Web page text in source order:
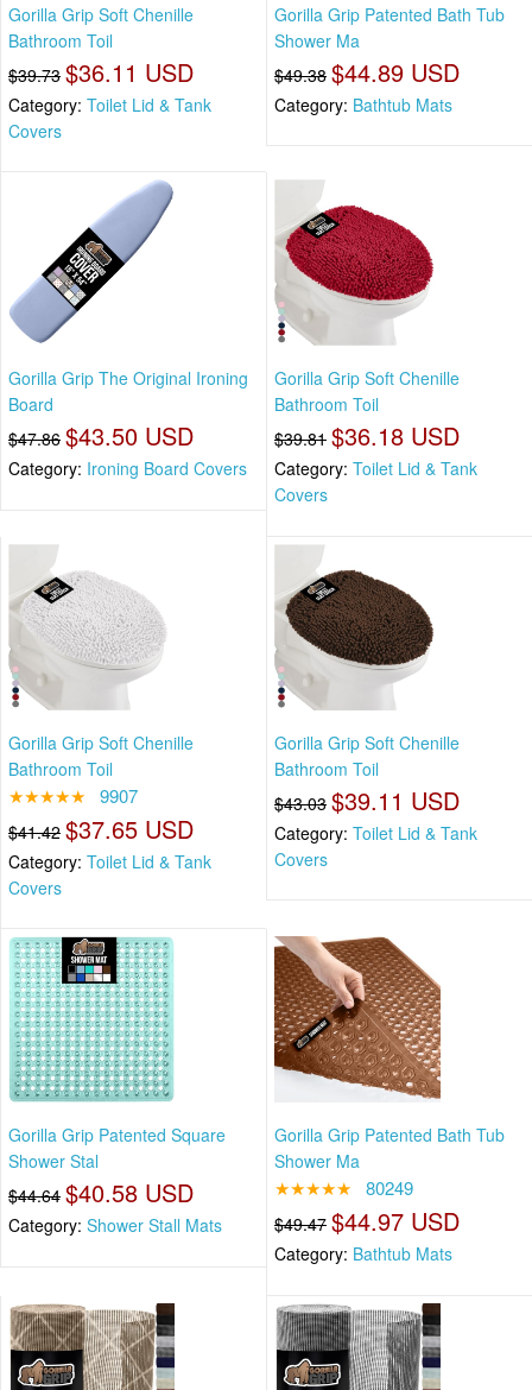
Gorilla Grip Soft Chenille
Bathroom Toil
$39.73 $36.11 USD
Category: Toilet Lid & Tank
Covers
Gorilla Grip Patented Bath Tub
Shower Ma
$49.38 $44.89 USD
Category: Bathtub Mats
Gorilla Grip The Original Ironing
Board
$47.86 $43.50 USD
Category: Ironing Board Covers
Gorilla Grip Soft Chenille
Bathroom Toil
$39.81 $36.18 USD
Category: Toilet Lid & Tank
Covers
Gorilla Grip Soft Chenille
Bathroom Toil
★★★★★ 9907
$41.42 $37.65 USD
Category: Toilet Lid & Tank
Covers
Gorilla Grip Soft Chenille
Bathroom Toil
$43.03 $39.11 USD
Category: Toilet Lid & Tank
Covers
Gorilla Grip Patented Square
Shower Stal
$44.64 $40.58 USD
Category: Shower Stall Mats
Gorilla Grip Patented Bath Tub
Shower Ma
★★★★★ 80249
$49.47 $44.97 USD
Category: Bathtub Mats